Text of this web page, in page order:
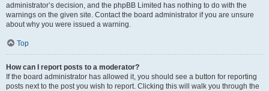
administrator’s decision, and the phpBB Limited has nothing to do with the
warnings on the given site. Contact the board administrator if you are unsure
about why you were issued a warning.
Top
How can I report posts to a moderator?
If the board administrator has allowed it, you should see a button for reporting
posts next to the post you wish to report. Clicking this will walk you through the